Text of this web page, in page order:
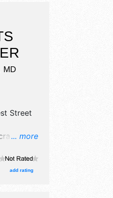
MD
... more
Street
fine
5pm.
add rating